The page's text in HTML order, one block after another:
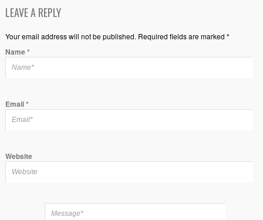
LEAVE A REPLY
Your email address will not be published. Required fields are marked *
Name*
Email*
Website